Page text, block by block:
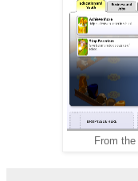
From the